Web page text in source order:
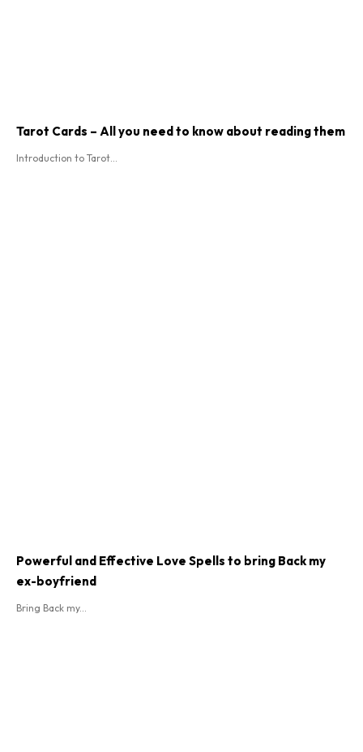
Tarot Cards – All you need to know about reading them
Introduction to Tarot...
Powerful and Effective Love Spells to bring Back my
ex-boyfriend
Bring Back my...